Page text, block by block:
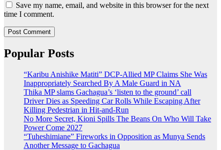
Save my name, email, and website in this browser for the next
time I comment.
Popular Posts
“Karibu Anishike Matiti” DCP-Allied MP Claims She Was
Inappropriately Searched By A Male Guard in NA
Thika MP slams Gachagua’s ‘listen to the ground’ call
Driver Dies as Speeding Car Rolls While Escaping After
Killing Pedestrian in Hit-and-Run
No More Secret, Kioni Spills The Beans On Who Will Take
Power Come 2027
“Tuheshimiane” Fireworks in Opposition as Munya Sends
Another Message to Gachagua